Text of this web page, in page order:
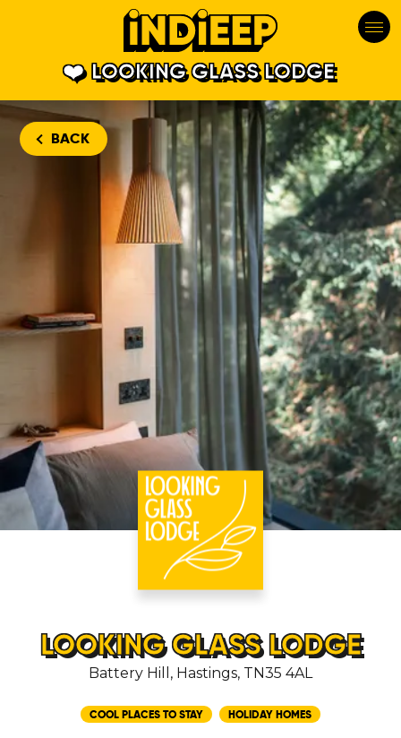
LOOKING GLASS LODGE
BACK
LOOKING GLASS LODGE
Battery Hill, Hastings, TN35 4AL
COOL PLACES TO STAY HOLIDAY HOMES